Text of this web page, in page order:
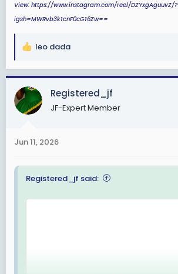
View: https://www.instagram.com/reel/DZYxgAguuvZ/?
igsh=MWRvb3k1cnF0cG16Zw==
R
a
c
t
i
s
leo dada
Registered_jf
JF-Expert Member
Jun 11, 2026
Registered_jf said: